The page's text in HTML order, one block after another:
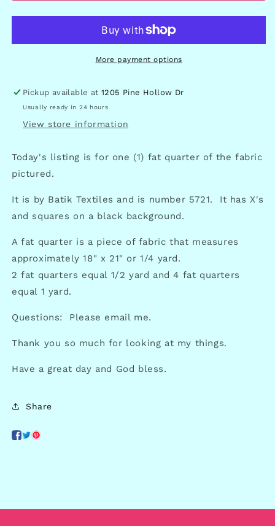
More payment options
Pickup available at1205 Pine Hollow Dr
Usually ready in 24 hours
View store information
Today's listing is for one (1) fat quarter of the fabric
pictured.
It is by Batik Textiles and is number 5721. It has X's
and squares on a black background.
A fat quarter is a piece of fabric that measures
approximately 18" x 21" or 1/4 yard.
2 fat quarters equal 1/2 yard and 4 fat quarters
equal 1 yard.
Questions: Please email me.
Thank you so much for looking at my things.
Have a great day and God bless.
Share